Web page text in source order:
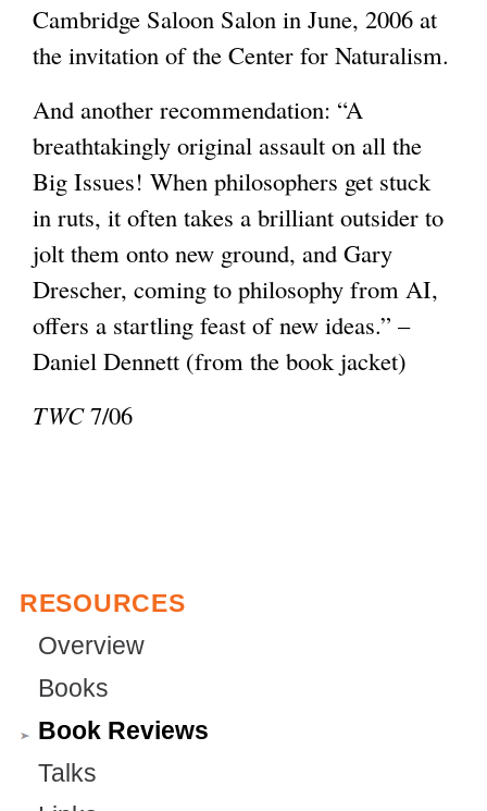
i
s
t
e
n
l
i
k
i
s
e
x
t
e
r
Cambridge Saloon Salon in June, 2006 at
the invitation of the Center for Naturalism.
And another recommendation: “A
breathtakingly original assault on all the
Big Issues! When philosophers get stuck
in ruts, it often takes a brilliant outsider to
jolt them onto new ground, and Gary
Drescher, coming to philosophy from AI,
offers a startling feast of new ideas.” –
Daniel Dennett (from the book jacket)
TWC7/06
RESOURCES
Overview
Books
Book Reviews
Talks